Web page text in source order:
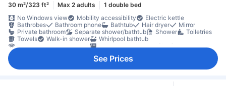
30 m²/323 ft² Max 2 adults
1 double bed
No Windows view
Mobility accessibility
Electric kettle
Bathrobes
Bathroom phone Bathtub Hair dryer
Mirror
Private bathroom
Separate shower/bathtub Shower
Toiletries
Towels
Walk-in shower
Whirlpool bathtub
Wi-Fi [free] Adapter
Coffee/tea maker
See Prices